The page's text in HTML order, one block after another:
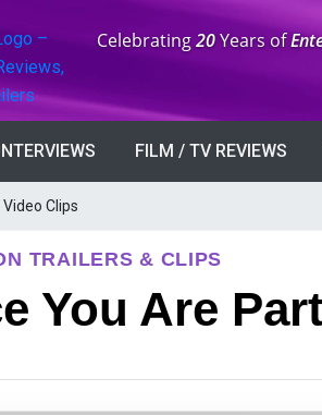
Anniversary:
Celebrating20Years of
FILM / TV REVIEWS
Video Clips
TRAILERS & CLIPS
You Are